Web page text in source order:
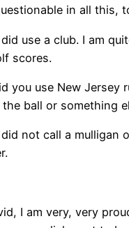
in all this,
did use a club. I am
scores.
you use New Jersey
ball or something
did not call a mulligan
I am very, very